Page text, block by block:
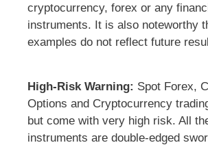
cryptocurrency, forex or any
instruments. It is also noteworthy
examples do not reflect future
High-Risk Warning: Spot Forex,
Options and Cryptocurrency
but come with very high risk. All
instruments are double-edged